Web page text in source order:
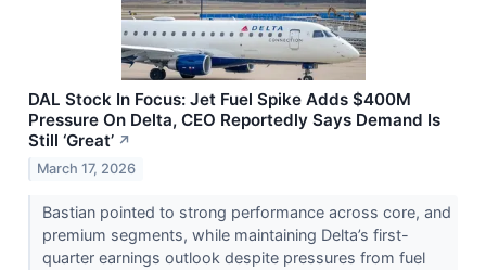
DAL Stock In Focus: Jet Fuel Spike Adds $400M
Pressure On Delta, CEO Reportedly Says Demand Is
Still ‘Great’ ↗
March 17, 2026
Bastian pointed to strong performance across core, and
premium segments, while maintaining Delta’s first-
quarter earnings outlook despite pressures from fuel